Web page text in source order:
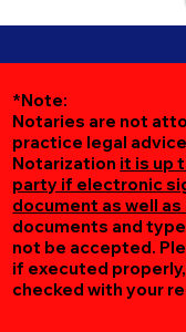
*Note:
Notaries are not
practice legal
Notarization it is up
party if electronic
document as well
documents and
not be accepted.
if executed
checked with your